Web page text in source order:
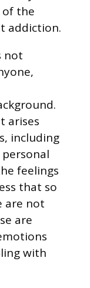
of the
addiction.
not
arises
including
feelings
that so
are not
are
with